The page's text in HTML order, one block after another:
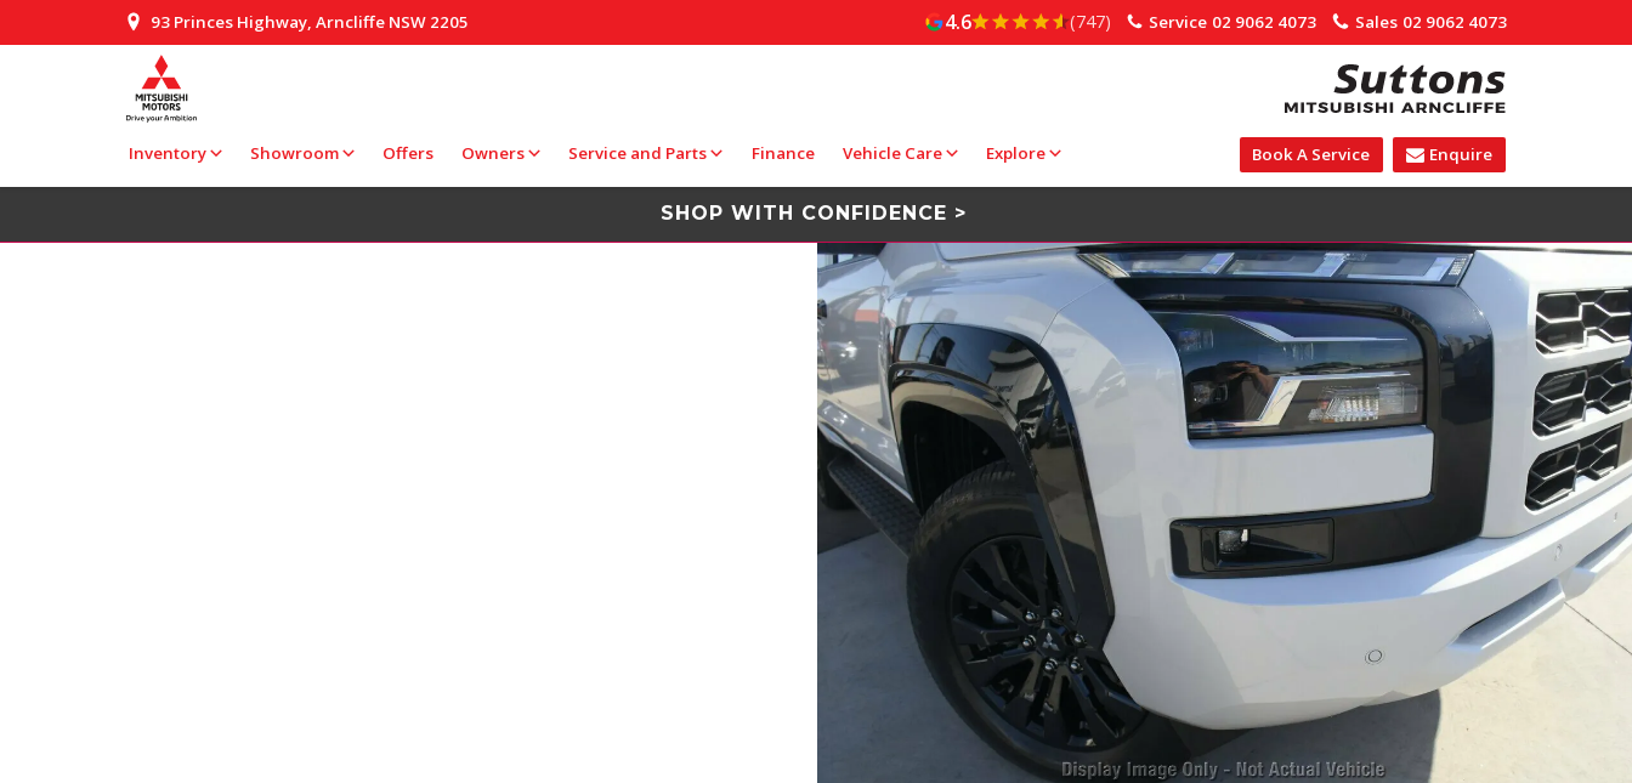
93 Princes Highway, Arncliffe NSW 2205 Sales 02 9062 4073
Service 02 9062 4073
4.6 (747)
Inventory Showroom Offers Owners Service and Parts Finance Vehicle Care Explore Enquire
Book A Service
SHOP WITH CONFIDENCE >